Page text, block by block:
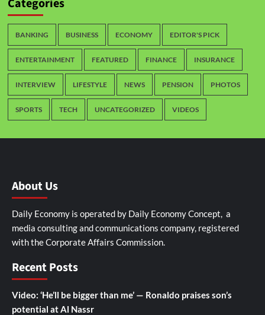
Categories
BANKING BUSINESS ECONOMY EDITOR'S PICK
ENTERTAINMENT FEATURED FINANCE INSURANCE
INTERVIEW LIFESTYLE NEWS PENSION PHOTOS
SPORTS TECH UNCATEGORIZED VIDEOS
About Us
Daily Economy is operated by Daily Economy Concept, a
media consulting and communications company, registered
with the Corporate Affairs Commission.
Recent Posts
Video: ‘He’ll be bigger than me’ — Ronaldo praises son’s
potential at Al Nassr